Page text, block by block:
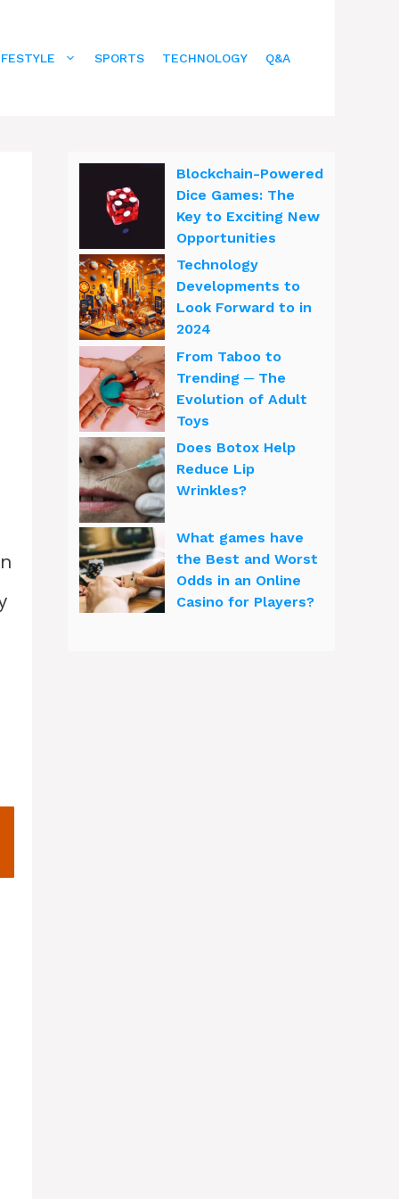
SPORTS TECHNOLOGY Q&A
Blockchain-Powered
Dice Games: The
Key to Exciting New
Opportunities
Technology
Developments to
Look Forward to in
2024
From Taboo to
Trending ─ The
Evolution of Adult
Toys
Does Botox Help
Reduce Lip
Wrinkles?
What games have
the Best and Worst
Odds in an Online
Casino for Players?